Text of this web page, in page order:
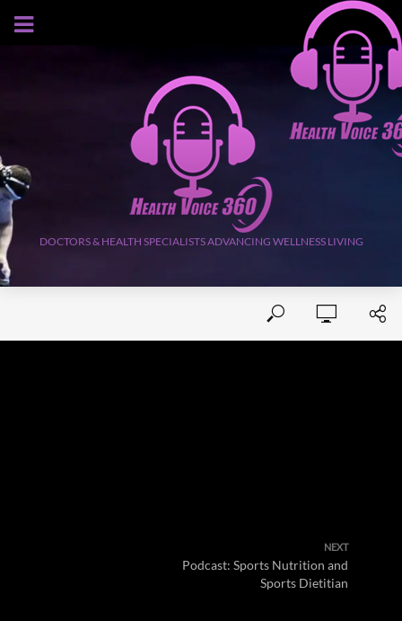
AUGUST 9, 2026
DOCTORS & HEALTH SPECIALISTS ADVANCING WELLNESS LIVING
NEXT
Podcast: Sports Nutrition and
Sports Dietitian